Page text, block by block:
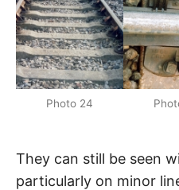
Photo 24
They can still be seen
particularly on minor